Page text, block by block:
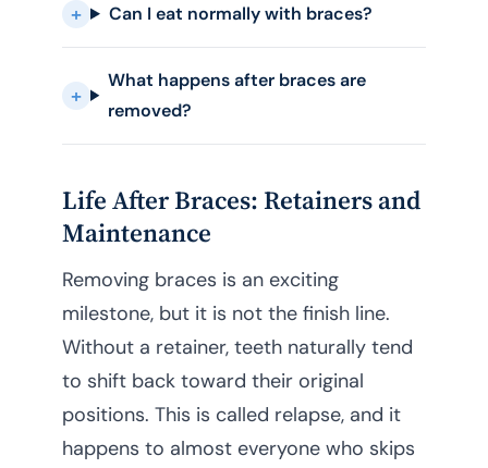
Can I eat normally with braces?
What happens after braces are
removed?
Life After Braces: Retainers and
Maintenance
Removing braces is an exciting
milestone, but it is not the finish line.
Without a retainer, teeth naturally tend
to shift back toward their original
positions. This is called relapse, and it
happens to almost everyone who skips